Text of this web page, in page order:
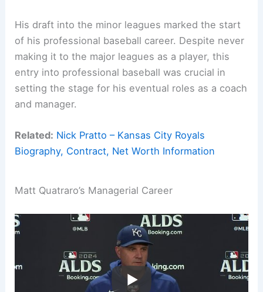
His draft into the minor leagues marked the start
of his professional baseball career. Despite never
making it to the major leagues as a player, this
entry into professional baseball was crucial in
setting the stage for his eventual roles as a coach
and manager.
Related: Nick Pratto – Kansas City Royals
Biography, Contract, Net Worth Information
Matt Quatraro’s Managerial Career